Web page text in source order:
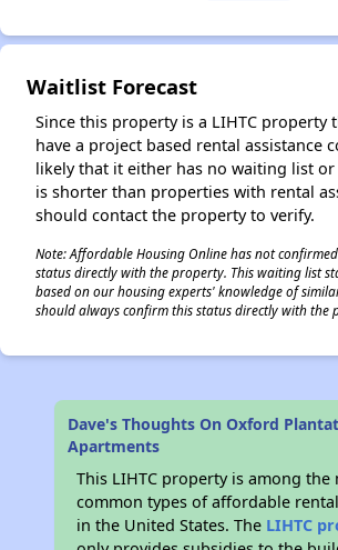
Waitlist Forecast
Since this property is a LIHTC property
have a project based rental assistance
likely that it either has no waiting list
is shorter than properties with rental
should contact the property to verify.
Note: Affordable Housing Online has not
status directly with the property. This waiting list
based on our housing experts' knowledge of
should always confirm this status directly with the
Dave's Thoughts On Oxford
Apartments
This LIHTC property is among the
common types of affordable
in the United States. The LIHTC